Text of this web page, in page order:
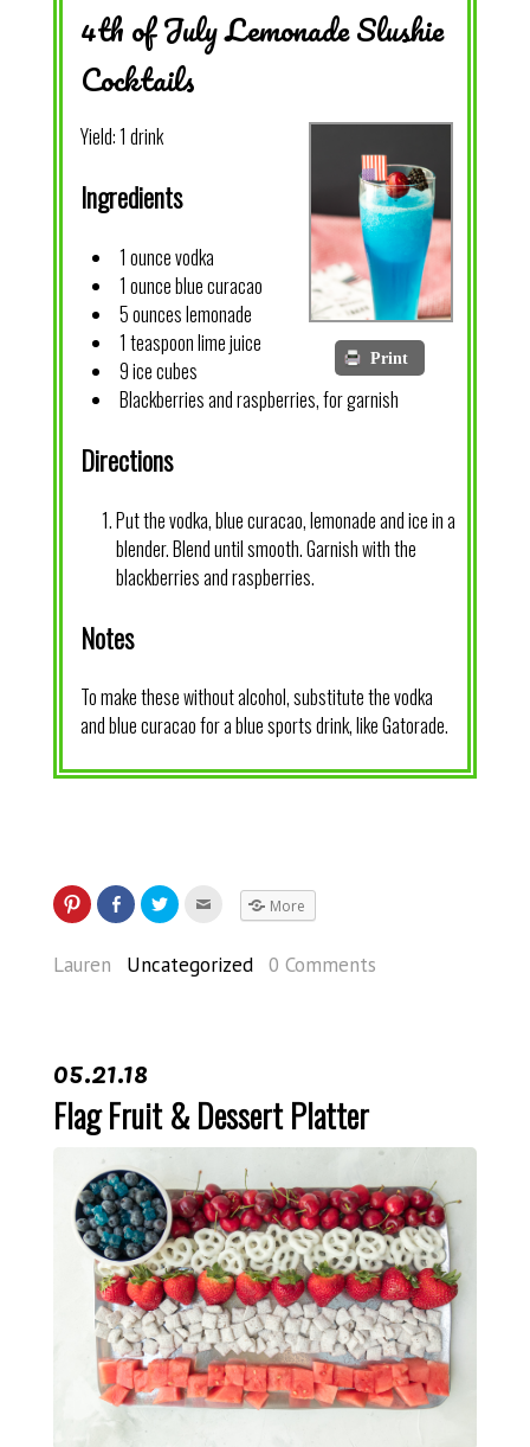
4th of July Lemonade Slushie
Cocktails
Print
Yield:1 drink
Ingredients
1 ounce vodka
1 ounce blue curacao
5 ounces lemonade
1 teaspoon lime juice
9 ice cubes
Blackberries and raspberries, for garnish
Directions
Put the vodka, blue curacao, lemonade and ice in a
blender. Blend until smooth. Garnish with the
blackberries and raspberries.
Notes
To make these without alcohol, substitute the vodka
and blue curacao for a blue sports drink, like Gatorade.
More
Lauren Uncategorized 0 Comments
05.21.18
Flag Fruit & Dessert Platter